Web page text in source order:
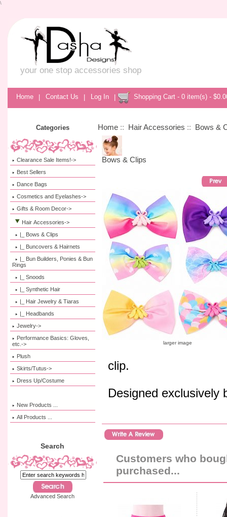
\
your one stop accessories shop
Home | Contact Us | Log In | Shopping Cart - 0 item(s) -
Categories
Clearance Sale Items!->
Best Sellers
Dance Bags
Cosmetics and Eyelashes->
Gifts & Room Decor->
Hair Accessories->
|_ Bows & Clips
|_ Buncovers & Hairnets
|_ Bun Builders, Ponies & Bun
Rings
|_ Snoods
|_ Synthetic Hair
|_ Hair Jewelry & Tiaras
|_ Headbands
Jewelry->
Performance Basics: Gloves,
etc.->
Plush
Skirts/Tutus->
Dress Up/Costume
New Products ...
All Products ...
Search
Advanced Search
Home :: Hair Accessories :: Bows &
Bows & Clips
larger image
clip.
Designed exclusively
Customers who
purchased...